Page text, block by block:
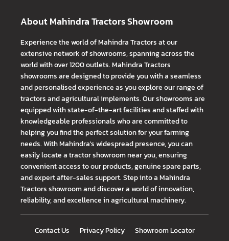
About Mahindra Tractors Showroom
Experience the world of Mahindra Tractors at our
extensive network of showrooms, spanning across the
world with over 1200 outlets. Mahindra Tractors
showrooms are designed to provide you with a seamless
and personalised experience as you explore our range of
tractors and agricultural implements. Our showrooms are
equipped with state-of-the-art facilities and staffed with
knowledgeable professionals who are committed to
helping you find the perfect solution for your farming
needs. With Mahindra's widespread presence, you can
easily locate a tractor showroom near you, ensuring
convenient access to our products, genuine spare parts,
and expert after-sales support. Step into a Mahindra
Tractors showroom and discover a world of innovation,
reliability, and excellence in agricultural machinery.
Contact Us Privacy Policy Showroom Locator